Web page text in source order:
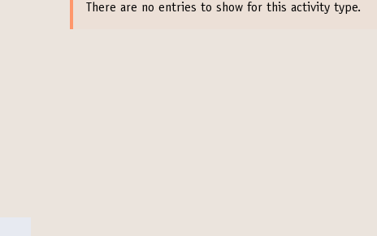
There are no entries to show for this activity type.